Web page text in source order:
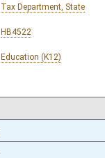
Tax Department, State
HB4522
Education (K12)